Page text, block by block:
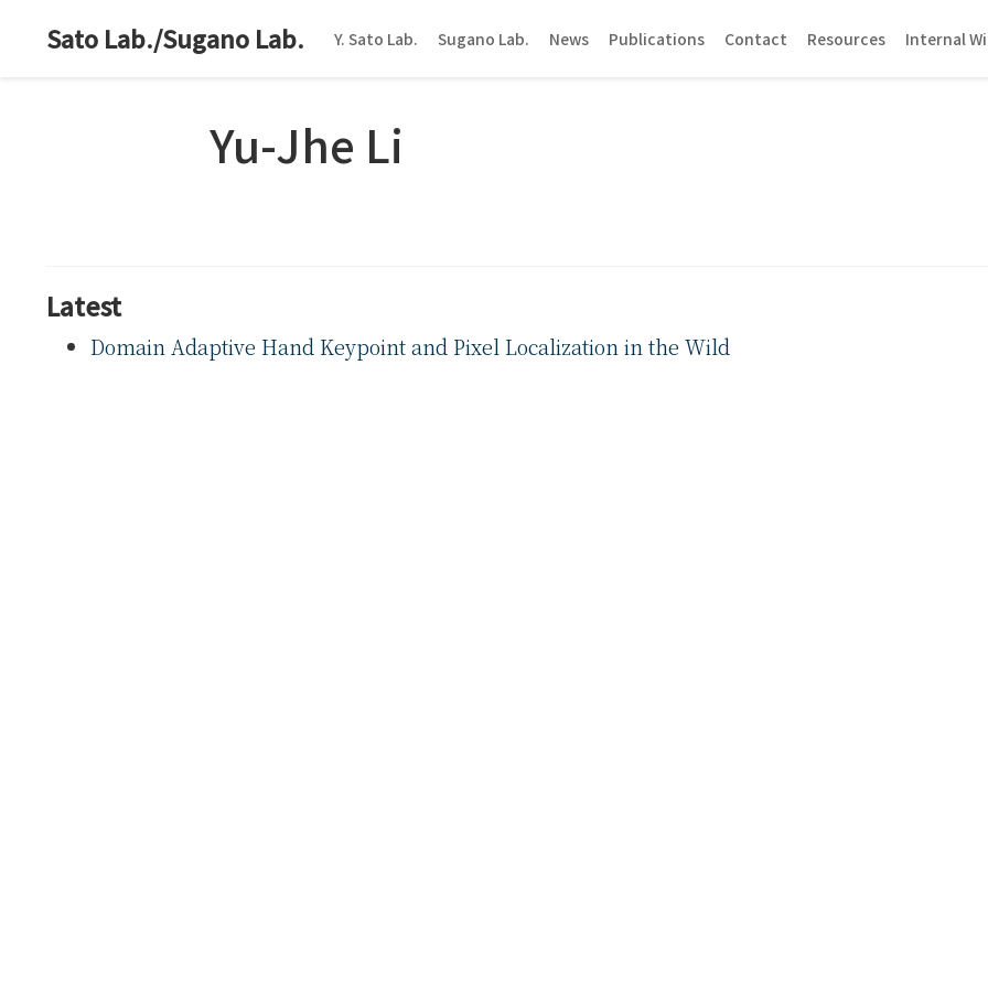
Sato Lab./Sugano Lab. Y. Sato Lab. Sugano Lab. News Publications Contact Resources Internal
Yu-Jhe Li
Latest
Domain Adaptive Hand Keypoint and Pixel Localization in the Wild